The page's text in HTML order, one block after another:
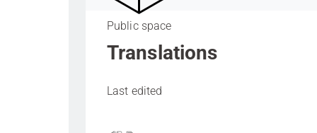
Public space
Translations
Last edited